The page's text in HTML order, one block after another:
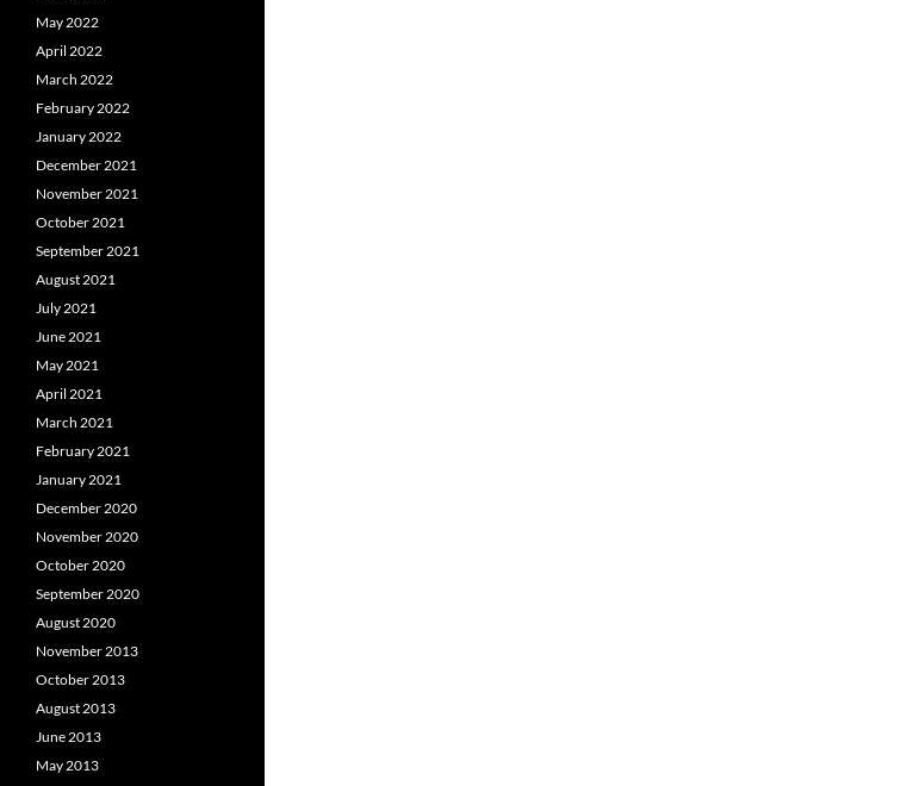
May 2022
April 2022
March 2022
February 2022
January 2022
December 2021
November 2021
October 2021
September 2021
August 2021
July 2021
June 2021
May 2021
April 2021
March 2021
February 2021
January 2021
December 2020
November 2020
October 2020
September 2020
August 2020
November 2013
October 2013
August 2013
June 2013
May 2013